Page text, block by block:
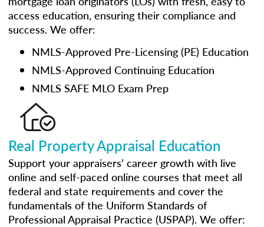
access education, ensuring their compliance and
success. We offer:
NMLS-Approved Pre-Licensing (PE) Education
NMLS-Approved Continuing Education
NMLS SAFE MLO Exam Prep
Real Property Appraisal Education
Support your appraisers’ career growth with live
online and self-paced online courses that meet all
federal and state requirements and cover the
fundamentals of the Uniform Standards of
Professional Appraisal Practice (USPAP). We offer: